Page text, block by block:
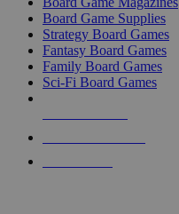
Board Game Supplies
Strategy Board Games
Fantasy Board Games
Family Board Games
Sci-Fi Board Games